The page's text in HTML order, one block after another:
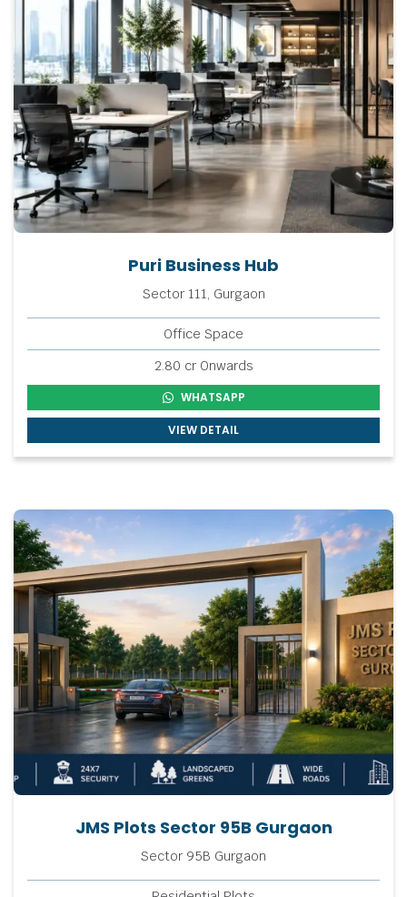
Puri Business Hub
Sector 111, Gurgaon
Office Space
2.80 cr Onwards
WHATSAPP
VIEW DETAIL
JMS Plots Sector 95B Gurgaon
Sector 95B Gurgaon